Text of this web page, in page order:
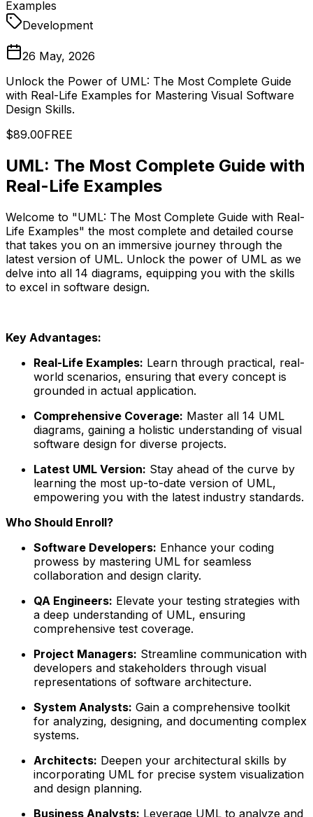
Examples
Development
26 May, 2026
Unlock the Power of UML: The Most Complete Guide
with Real-Life Examples for Mastering Visual Software
Design Skills.
$89.00FREE
UML: The Most Complete Guide with
Real-Life Examples
Welcome to "UML: The Most Complete Guide with Real-
Life Examples" the most complete and detailed course
that takes you on an immersive journey through the
latest version of UML. Unlock the power of UML as we
delve into all 14 diagrams, equipping you with the skills
to excel in software design.
Key Advantages:
Real-Life Examples: Learn through practical, real-
world scenarios, ensuring that every concept is
grounded in actual application.
Comprehensive Coverage: Master all 14 UML
diagrams, gaining a holistic understanding of visual
software design for diverse projects.
Latest UML Version: Stay ahead of the curve by
learning the most up-to-date version of UML,
empowering you with the latest industry standards.
Who Should Enroll?
Software Developers: Enhance your coding
prowess by mastering UML for seamless
collaboration and design clarity.
QA Engineers: Elevate your testing strategies with
a deep understanding of UML, ensuring
comprehensive test coverage.
Project Managers: Streamline communication with
developers and stakeholders through visual
representations of software architecture.
System Analysts: Gain a comprehensive toolkit
for analyzing, designing, and documenting complex
systems.
Architects: Deepen your architectural skills by
incorporating UML for precise system visualization
and design planning.
Business Analysts: Leverage UML to analyze and